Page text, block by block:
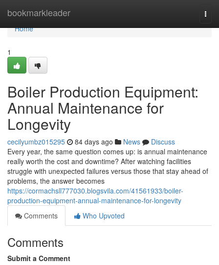
bookmarkleader
Home
Home
1
Boiler Production Equipment:
Annual Maintenance for
Longevity
cecilyumbz015295 84 days ago News
Discuss
Every year, the same question comes up: is annual maintenance
really worth the cost and downtime? After watching facilities
struggle with unexpected failures versus those that stay ahead of
problems, the answer becomes
https://cormachsll777030.blogsvila.com/41561933/boiler-
production-equipment-annual-maintenance-for-longevity
Comments
Who Upvoted
Comments
Submit a Comment